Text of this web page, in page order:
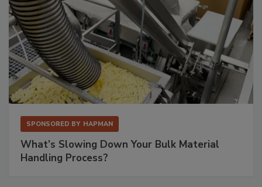
SPONSORED BY HAPMAN
What’s Slowing Down Your Bulk Material
Handling Process?